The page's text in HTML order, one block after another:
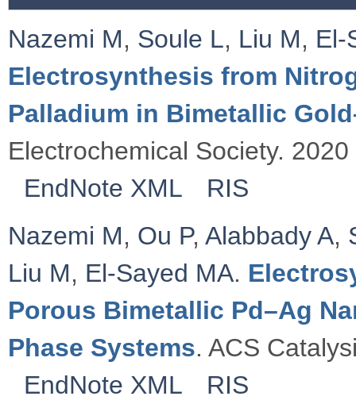
Nazemi M, Soule L, Liu M, El-
Electrosynthesis from
Palladium in Bimetallic
Electrochemical Society. 2020
EndNote XML
RIS
Nazemi M, Ou P, Alabbady A,
Liu M, El-Sayed MA.
Porous Bimetallic Pd–Ag
Phase Systems. ACS
EndNote XML
RIS